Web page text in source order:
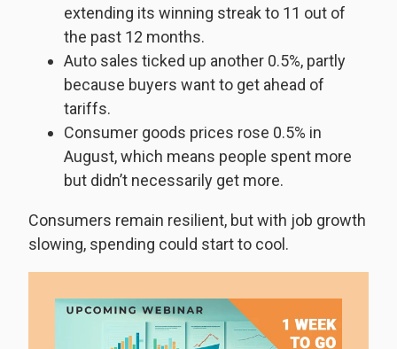
extending its winning streak to 11 out of
the past 12 months.
Auto sales ticked up another 0.5%, partly
because buyers want to get ahead of
tariffs.
Consumer goods prices rose 0.5% in
August, which means people spent more
but didn’t necessarily get more.
Consumers remain resilient, but with job growth
slowing, spending could start to cool.